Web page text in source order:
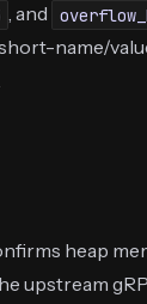
, and
name/
heap
upstream